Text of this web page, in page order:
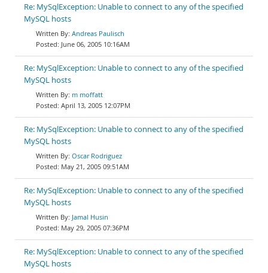
Re: MySqlException: Unable to connect to any of the specified
MySQL hosts
Andreas Paulisch
June 06, 2005 10:16AM
Re: MySqlException: Unable to connect to any of the specified
MySQL hosts
m moffatt
April 13, 2005 12:07PM
Re: MySqlException: Unable to connect to any of the specified
MySQL hosts
Oscar Rodriguez
May 21, 2005 09:51AM
Re: MySqlException: Unable to connect to any of the specified
MySQL hosts
Jamal Husin
May 29, 2005 07:36PM
Re: MySqlException: Unable to connect to any of the specified
MySQL hosts